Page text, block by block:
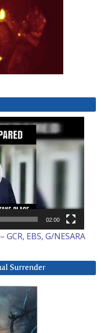
02:00
EBS, G/NESARA
Surrender